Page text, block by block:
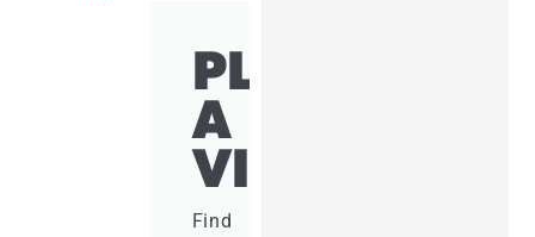
PLANNING
A
VISIT?
Find